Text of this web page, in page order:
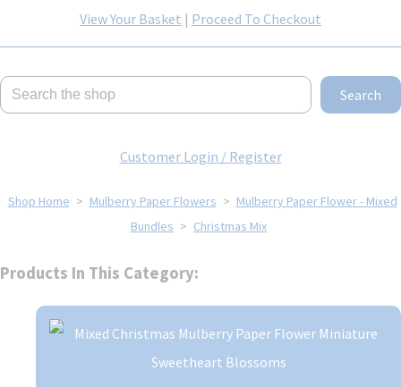
View Your Basket | Proceed To Checkout
Search
Customer Login / Register
Shop Home > Mulberry Paper Flowers > Mulberry Paper Flower - Mixed
Bundles > Christmas Mix
Products In This Category: